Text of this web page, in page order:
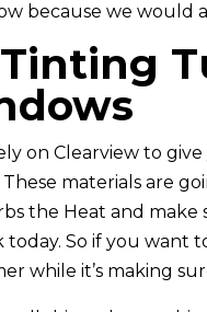
because we would
Tinting
on Clearview to
materials are
the Heat and
So if you want
while it’s making